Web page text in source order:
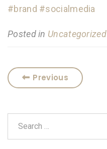
#brand #socialmedia
Posted in Uncategorized
Previous